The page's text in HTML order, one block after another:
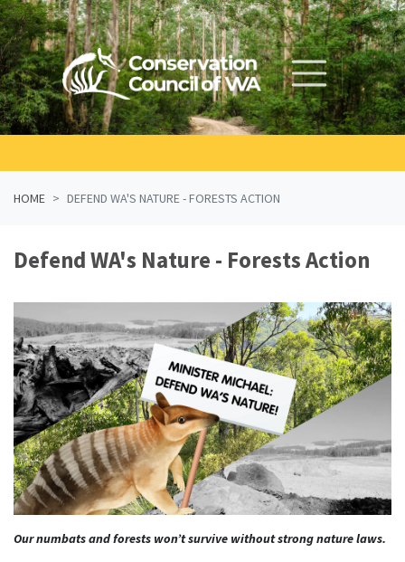
Skip navigation
HOME DEFEND WA'S NATURE - FORESTS ACTION
Defend WA's Nature - Forests Action
Our numbats and forests won’t survive without strong nature laws.